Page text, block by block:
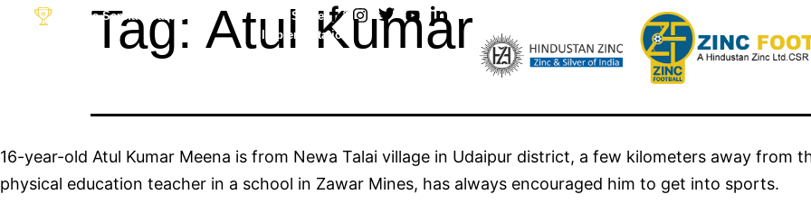
Desh Ka Sapna Goal Apna
Strategy &
Implementation
Tag: Atul Kumar
16-year-old Atul Kumar Meena is from Newa Talai village in Udaipur district, a few kilometers away from
physical education teacher in a school in Zawar Mines, has always encouraged him to get into sports.